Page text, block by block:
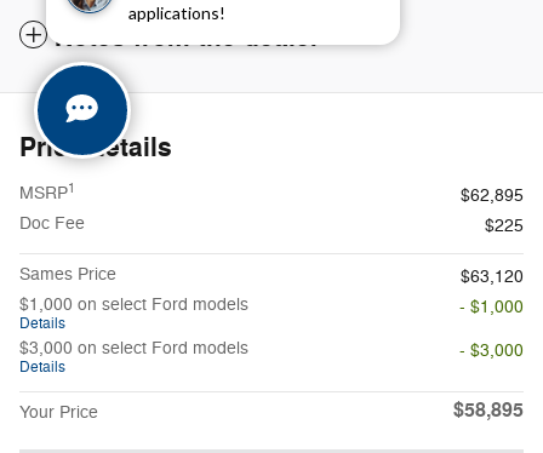
applications!
Notes from the dealer
Price details
MSRP1
$62,895
Doc Fee
$225
Sames Price
$63,120
$1,000 on select Ford models
Details
- $1,000
$3,000 on select Ford models
Details
- $3,000
Your Price $58,895